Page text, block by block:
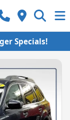
Specials!